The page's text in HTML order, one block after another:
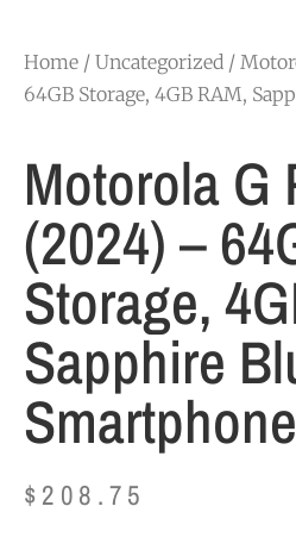
Home / Uncategorized /
64GB Storage, 4GB RAM,
Motorola G
(2024) –
Storage,
Sapphire
Smartphone
$ 208.75